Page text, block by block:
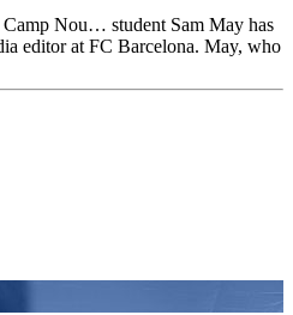
Nou… student Sam May has
editor at FC Barcelona. May, who